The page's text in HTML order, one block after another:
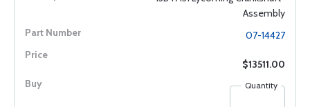
Assembly
07-14427
$13511.00
Quantity